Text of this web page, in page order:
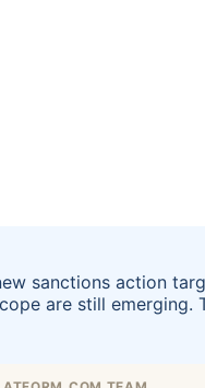
sanctions action
are still